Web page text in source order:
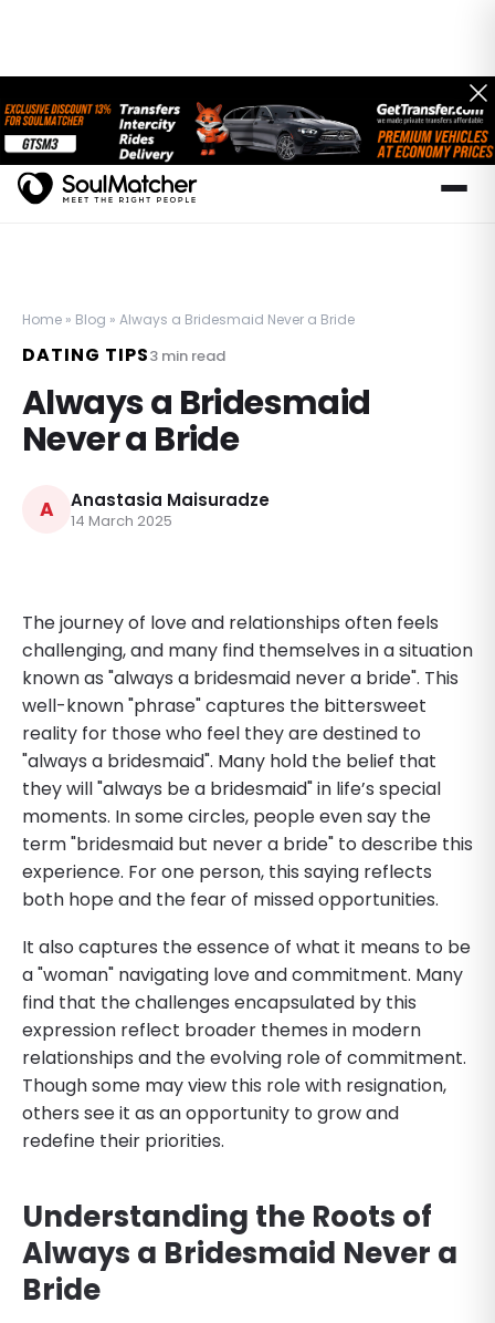
Home » Blog » Always a Bridesmaid Never a Bride
DATING TIPS3min read
Always a Bridesmaid
Never a Bride
A Anastasia Maisuradze
14 March 2025
The journey of love and relationships often feels
challenging, and many find themselves in a situation
known as "always a bridesmaid never a bride". This
well-known "phrase" captures the bittersweet
reality for those who feel they are destined to
"always a bridesmaid". Many hold the belief that
they will "always be a bridesmaid" in life’s special
moments. In some circles, people even say the
term "bridesmaid but never a bride" to describe this
experience. For one person, this saying reflects
both hope and the fear of missed opportunities.
It also captures the essence of what it means to be
a "woman" navigating love and commitment. Many
find that the challenges encapsulated by this
expression reflect broader themes in modern
relationships and the evolving role of commitment.
Though some may view this role with resignation,
others see it as an opportunity to grow and
redefine their priorities.
Understanding the Roots of
Always a Bridesmaid Never a
Bride